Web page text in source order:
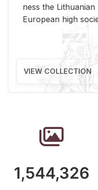
ness the
Eu­ro­pean high
VIEW COLLECTION
1,544,326